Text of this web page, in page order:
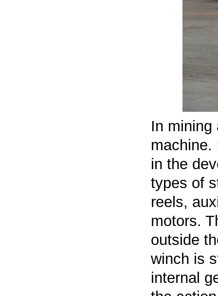
In mining
machine.
in the
types of
reels,
motors.
outside
winch is
internal